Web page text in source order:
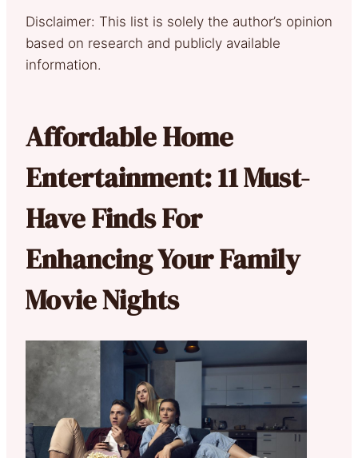
Disclaimer: This list is solely the author’s opinion
based on research and publicly available
information.
Affordable Home
Entertainment: 11 Must-
Have Finds For
Enhancing Your Family
Movie Nights